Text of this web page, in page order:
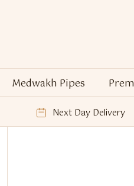
Medwakh Pipes
Next Day Delivery